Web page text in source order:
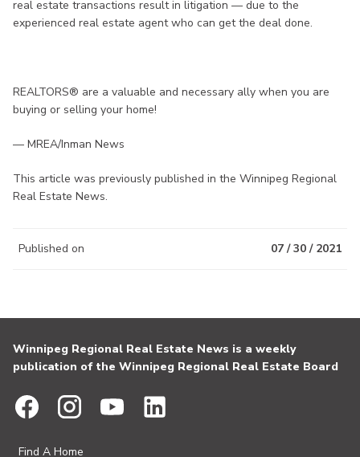
real estate transactions result in litigation — due to the
experienced real estate agent who can get the deal done.
REALTORS® are a valuable and necessary ally when you are
buying or selling your home!
— MREA/Inman News
This article was previously published in the Winnipeg Regional
Real Estate News.
Published on 07 / 30 / 2021
Winnipeg Regional Real Estate News is a weekly
publication of the Winnipeg Regional Real Estate Board
Find A Home